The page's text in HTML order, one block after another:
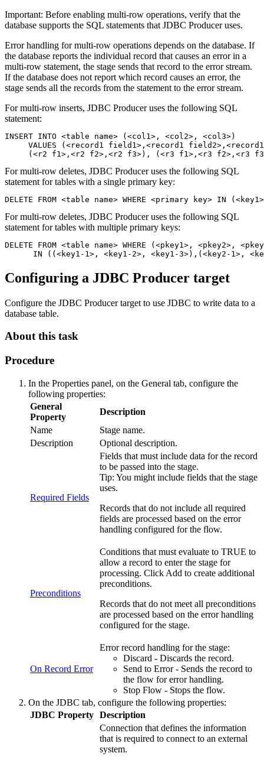
Important: Before enabling multi-row operations, verify that the
database supports the SQL statements that JDBC Producer uses.
Error handling for multi-row operations depends on the database. If
the database reports the individual record that causes an error in a
multi-row statement, the stage sends that record to the error stream.
If the database does not report which record causes an error, the
stage sends all the records from the statement to the error stream.
For multi-row inserts, JDBC Producer uses the following SQL
statement:
INSERT INTO <table name> (<col1>, <col2>, <col3>)
VALUES (<record1 field1>,<record1
(<r2 f1>,<r2 f2>,<r2 f3>), (<r3 f1>,<r3 f2>,<r3
For multi-row deletes, JDBC Producer uses the following SQL
statement for tables with a single primary key:
DELETE FROM <table name> WHERE <primary key> IN
For multi-row deletes, JDBC Producer uses the following SQL
statement for tables with multiple primary keys:
DELETE FROM <table name> WHERE (<pkey1>, <pkey2>,
IN ((<key1-1>, <key1-2>, <key1-3>),(<key2-1>,
Configuring a JDBC Producer target
Configure the JDBC Producertarget to use JDBC to write data to a
database table.
About this task
Procedure
In the Properties panel, on the General tab, configure the
following properties:
General
Property
Description
Name
Stage name.
Description
Optional description.
Required Fields
Fields that must include data for the record
to be passed into the stage.
Tip: You might include fields that the stage
uses.
Records that do not include all required
fields are processed based on the error
handling configured for the flow.
Preconditions
Conditions that must evaluate to TRUE to
allow a record to enter the stage for
processing. Click Add to create additional
preconditions.
Records that do not meet all preconditions
are processed based on the error handling
configured for the stage.
On Record Error
Error record handling for the stage:
Discard - Discards the record.
Send to Error - Sends the record to
the flow for error handling.
Stop Flow - Stops the flow.
On the JDBC tab, configure the following properties:
JDBC Property Description
Connection that defines the information
that is required to connect to an external
system.